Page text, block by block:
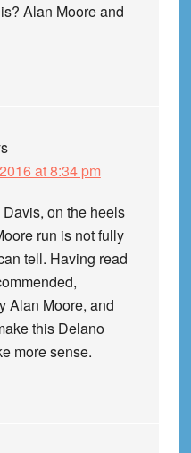
Alan Moore and
at 8:34 pm
on the heels
run is not fully
tell. Having read
Alan Moore, and
this Delano
more sense.